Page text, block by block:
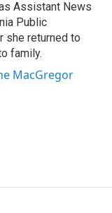
Assistant News
Public
she returned to
family.
MacGregor